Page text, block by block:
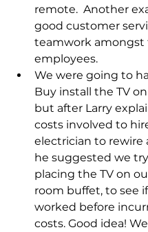
remote.  Another
good customer
teamwork amongst
employees.
We were going to
Buy install the TV
but after Larry
costs involved to
electrician to rewire
he suggested we
placing the TV on
room buffet, to see
worked before
costs. Good idea!